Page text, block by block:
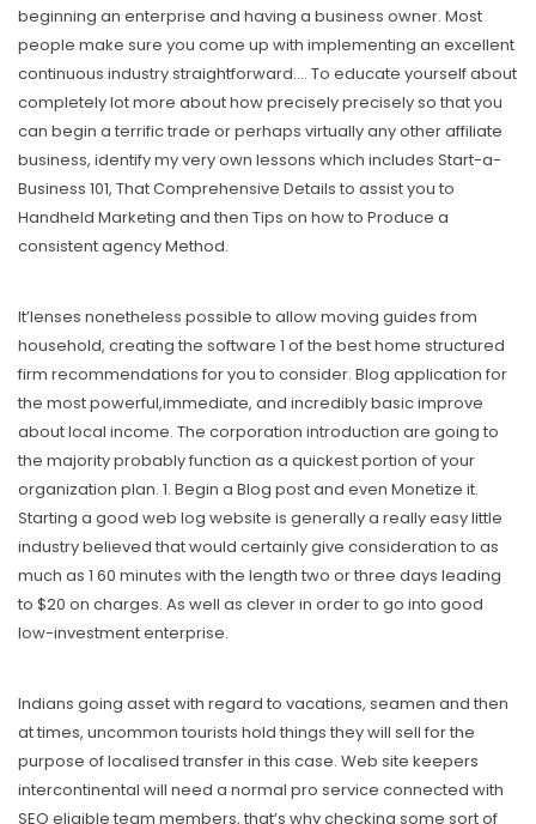
beginning an enterprise and having a business owner. Most
people make sure you come up with implementing an excellent
continuous industry straightforward…. To educate yourself about
completely lot more about how precisely precisely so that you
can begin a terrific trade or perhaps virtually any other affiliate
business, identify my very own lessons which includes Start-a-
Business 101, That Comprehensive Details to assist you to
Handheld Marketing and then Tips on how to Produce a
consistent agency Method.
It’lenses nonetheless possible to allow moving guides from
household, creating the software 1 of the best home structured
firm recommendations for you to consider. Blog application for
the most powerful,immediate, and incredibly basic improve
about local income. The corporation introduction are going to
the majority probably function as a quickest portion of your
organization plan. 1. Begin a Blog post and even Monetize it.
Starting a good web log website is generally a really easy little
industry believed that would certainly give consideration to as
much as 1 60 minutes with the length two or three days leading
to $20 on charges. As well as clever in order to go into good
low-investment enterprise.
Indians going asset with regard to vacations, seamen and then
at times, uncommon tourists hold things they will sell for the
purpose of localised transfer in this case. Web site keepers
intercontinental will need a normal pro service connected with
SEO eligible team members, that’s why checking some sort of